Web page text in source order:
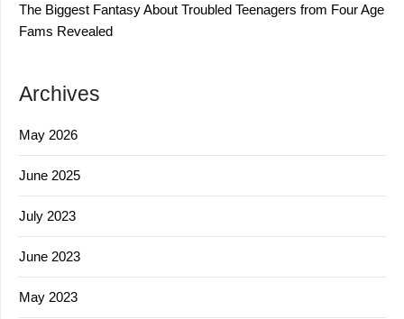
The Biggest Fantasy About Troubled Teenagers from Four Age
Fams Revealed
Archives
May 2026
June 2025
July 2023
June 2023
May 2023